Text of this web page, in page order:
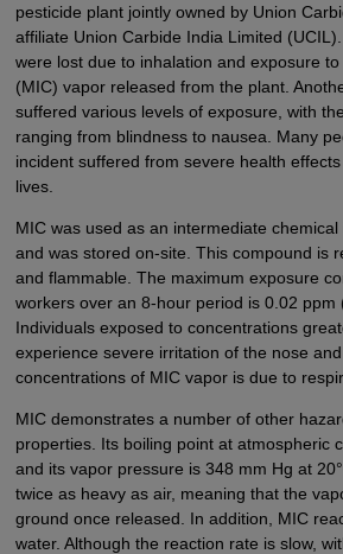
pesticide plant jointly owned by Union
affiliate Union Carbide India Limited
were lost due to inhalation and exposure
(MIC) vapor released from the plant.
suffered various levels of exposure, with
ranging from blindness to nausea. Many
incident suffered from severe health
lives.
MIC was used as an intermediate
and was stored on-site. This compound is
and flammable. The maximum exposure
workers over an 8-hour period is 0.02 ppm
Individuals exposed to concentrations
experience severe irritation of the nose
concentrations of MIC vapor is due to
MIC demonstrates a number of other
properties. Its boiling point at atmospheric
and its vapor pressure is 348 mm Hg at
twice as heavy as air, meaning that the
ground once released. In addition, MIC
water. Although the reaction rate is slow,